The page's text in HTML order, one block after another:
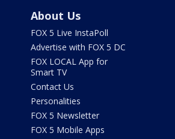
About Us
FOX 5 Live InstaPoll
Advertise with FOX 5 DC
FOX LOCAL App for
Smart TV
Contact Us
Personalities
FOX 5 Newsletter
FOX 5 Mobile Apps